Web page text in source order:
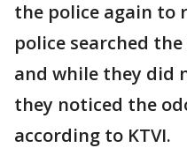
the police again to
police searched
and while they did
they noticed the
according to KTVI.